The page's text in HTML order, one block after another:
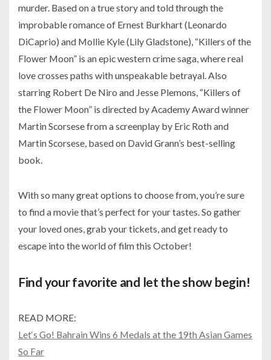
murder. Based on a true story and told through the
improbable romance of Ernest Burkhart (Leonardo
DiCaprio) and Mollie Kyle (Lily Gladstone), “Killers of the
Flower Moon” is an epic western crime saga, where real
love crosses paths with unspeakable betrayal. Also
starring Robert De Niro and Jesse Plemons, “Killers of
the Flower Moon” is directed by Academy Award winner
Martin Scorsese from a screenplay by Eric Roth and
Martin Scorsese, based on David Grann’s best-selling
book.
With so many great options to choose from, you’re sure
to find a movie that’s perfect for your tastes. So gather
your loved ones, grab your tickets, and get ready to
escape into the world of film this October!
Find your favorite and let the show begin!
READ MORE:
Let‘s Go! Bahrain Wins 6 Medals at the 19th Asian Games
So Far